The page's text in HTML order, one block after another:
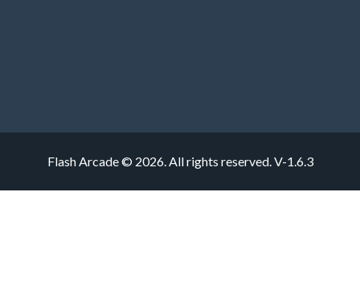
Flash Arcade © 2026. All rights reserved.V-1.6.3